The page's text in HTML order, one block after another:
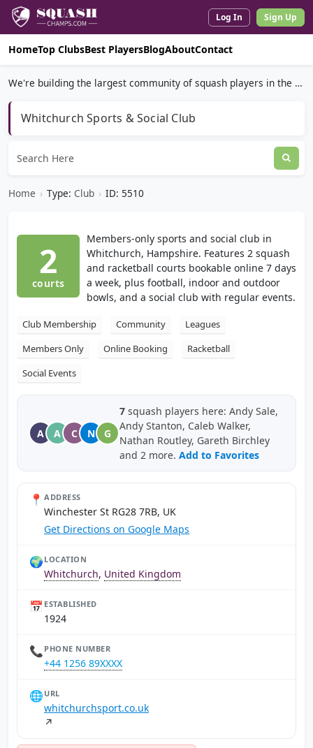
Log In Sign Up
HomeTop ClubsBest PlayersBlogAboutContact
We're building the largest community of squash players in the world.
Whitchurch Sports & Social Club
Home › Type: Club › ID: 5510
2
courts
Members-only sports and social club in
Whitchurch, Hampshire. Features 2 squash
and racketball courts bookable online 7 days
a week, plus football, indoor and outdoor
bowls, and a social club with regular events.
Club Membership Community
Leagues
Members Only
Online Booking
Racketball
Social Events
A A C N G
7 squash players here: Andy Sale,
Andy Stanton, Caleb Walker,
Nathan Routley, Gareth Birchley
and 2 more. Add to Favorites
📍 ADDRESS
Winchester St RG28 7RB, UK
Get Directions on Google Maps
🌍 LOCATION
Whitchurch, United Kingdom
📅 ESTABLISHED
1924
📞 PHONE NUMBER
+44 1256 89XXXX
🌐 URL
whitchurchsport.co.uk
↗